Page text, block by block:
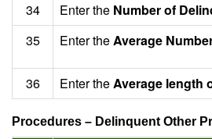
34
Enter the Number of
35
Enter theAverage
36 Enter theAverage length
Procedures – Delinquent Other